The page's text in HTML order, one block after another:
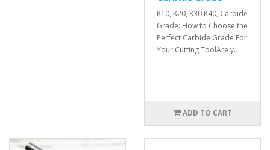
K10, K20, K30 K40, Carbide
Grade: How to Choose the
Perfect Carbide Grade For
Your Cutting ToolAre y..
ADD TO CART